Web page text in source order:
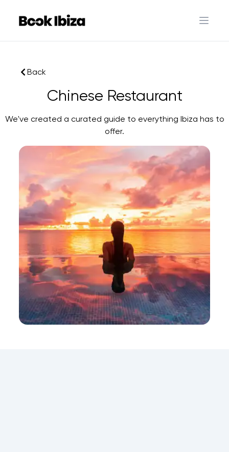
Book Ibiza
Open
Back
Chinese Restaurant
We've created a curated guide to everything Ibiza has to
offer.